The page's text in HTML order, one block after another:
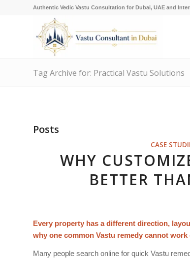
Authentic Vedic Vastu Consultation for Dubai, UAE and
Tag Archive for: Practical Vastu Solutions
Posts
CASE
WHY
BETTER
Every property has a different direction,
why one common Vastu remedy cannot
Many people search online for quick Vastu